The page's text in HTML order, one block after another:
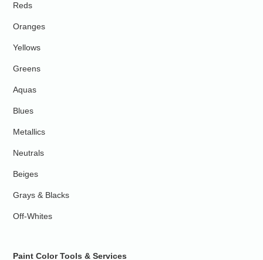
Reds
Oranges
Yellows
Greens
Aquas
Blues
Metallics
Neutrals
Beiges
Grays & Blacks
Off-Whites
Paint Color Tools & Services